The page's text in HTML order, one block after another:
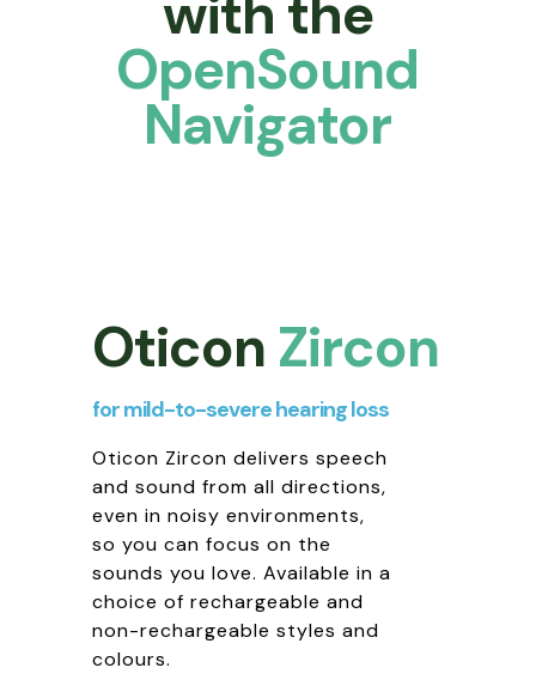
with the
OpenSound
Navigator
Oticon Zircon
for mild-to-severe hearing loss
Oticon Zircon delivers speech
and sound from all directions,
even in noisy environments,
so you can focus on the
sounds you love. Available in a
choice of rechargeable and
non-rechargeable styles and
colours.